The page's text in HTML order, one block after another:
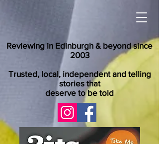
Reviewing in Edinburgh & beyond since
2003
Trusted, local, independent and telling
stories that
deserve to be told